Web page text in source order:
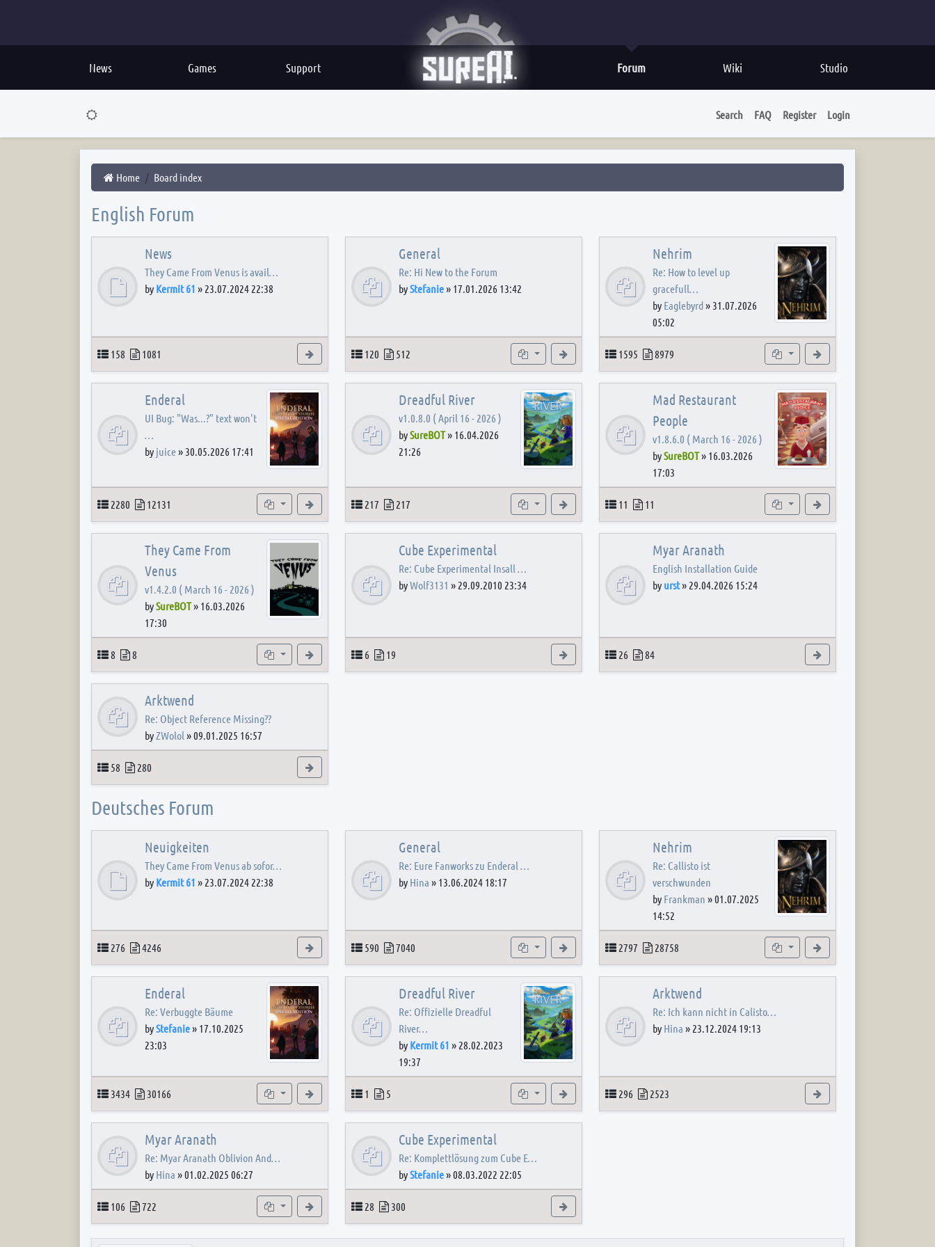
News Games Support Studio
Wiki
Forum
Search FAQ Register Login
Home Board index
English Forum
News
They Came From Venus is avail…
by Kermit 61 » 23.07.2024 22:38
Topics
158 Posts
1081 View the latest post
General
Re: Hi New to the Forum
byStefanie» 17.01.2026 13:42
Topics
120 Posts
512 Subforums View the latest post
Nehrim
Re: How to level up
gracefull…
by Eaglebyrd» 31.07.2026
05:02
Topics
1595 Posts
8979 Subforums
Enderal
UI Bug: "Was...?" text won't
…
by juice» 30.05.2026 17:41
Topics
2280 Posts
12131 Subforums View the latest post
Dreadful River
v1.0.8.0 ( April 16 - 2026 )
bySureBOT» 16.04.2026
21:26
Topics
217 Posts
217 Subforums View the latest post
Mad Restaurant
People
v1.8.6.0 ( March 16 - 2026 )
bySureBOT» 16.03.2026
17:03
Topics
11 Posts
11 Subforum
They Came From
Venus
v1.4.2.0 ( March 16 - 2026 )
bySureBOT» 16.03.2026
17:30
Topics
8 Posts
8 Subforum View the latest post
Cube Experimental
Re: Cube Experimental Insall …
byWolf3131 » 29.09.2010 23:34
Topics
6 Posts
19 View the latest post
Myar Aranath
English Installation Guide
by urst» 29.04.2026 15:24
Topics
26 Posts
84
Arktwend
Re: Object Reference Missing??
byZWolol »09.01.2025 16:57
Topics
58 Posts
280
Deutsches Forum
Neuigkeiten
They Came From Venus ab sofor…
by Kermit 61 » 23.07.2024 22:38
Topics
276 Posts
4246 View the latest post
General
Re: Eure Fanworks zu Enderal …
by Hina » 13.06.2024 18:17
Topics
590 Posts
7040 Subforums View the latest post
Nehrim
Re: Callisto ist
verschwunden
by Frankman »01.07.2025
14:52
Topics
2797 Posts
28758 Subforums
Enderal
Re: Verbuggte Bäume
byStefanie» 17.10.2025
23:03
Topics
3434 Posts
30166 Subforums View the latest post
Dreadful River
Re: Offizielle Dreadful
River…
by Kermit 61 » 28.02.2023
19:37
Topics
1 Posts
5 Subforum View the latest post
Arktwend
Re: Ich kann nicht in Calisto…
by Hina » 23.12.2024 19:13
Topics
296 Posts
2523
Myar Aranath
Re: Myar Aranath Oblivion And…
by Hina »01.02.2025 06:27
Topics
106 Posts
722 Subforum View the latest post
Cube Experimental
Re: Komplettlösung zum Cube E…
byStefanie»08.03.2022 22:05
Topics
28 Posts
300